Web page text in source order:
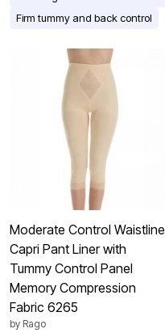
Firm tummy and back control
Moderate Control Waistline
Capri Pant Liner with
Tummy Control Panel
Memory Compression
Fabric 6265
by Rago